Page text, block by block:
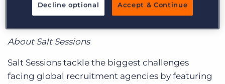
Centre, Silk Street, London, EC2Y 8DS, United
About Salt Sessions
Salt Sessions tackle the biggest challenges
facing global recruitment agencies by featuring
Decline optional Accept & Continue